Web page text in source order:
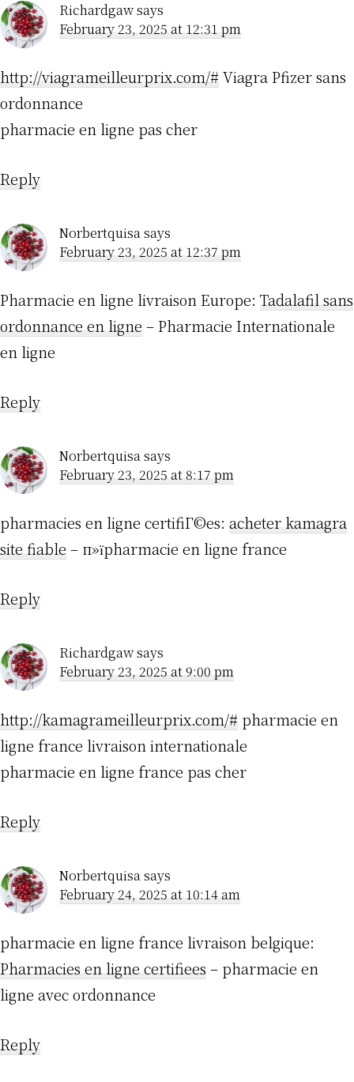
Richardgawsays
February 23, 2025 at 12:31 pm
http://viagrameilleurprix.com/# Viagra Pfizer sans
ordonnance
pharmacie en ligne pas cher
Reply
Norbertquisasays
February 23, 2025 at 12:37 pm
Pharmacie en ligne livraison Europe: Tadalafil sans
ordonnance en ligne – Pharmacie Internationale
en ligne
Reply
Norbertquisasays
February 23, 2025 at 8:17 pm
pharmacies en ligne certifiГ©es: acheter kamagra
site fiable – п»їpharmacie en ligne france
Reply
Richardgawsays
February 23, 2025 at 9:00 pm
http://kamagrameilleurprix.com/# pharmacie en
ligne france livraison internationale
pharmacie en ligne france pas cher
Reply
Norbertquisasays
February 24, 2025 at 10:14 am
pharmacie en ligne france livraison belgique:
Pharmacies en ligne certifiees – pharmacie en
ligne avec ordonnance
Reply